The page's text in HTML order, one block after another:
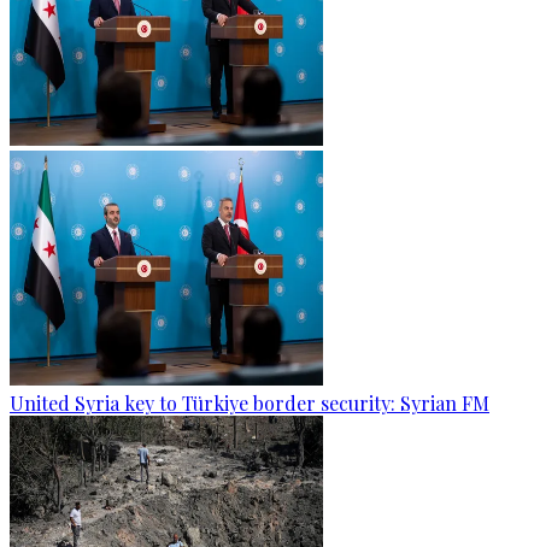
United Syria key to Türkiye border security: Syrian FM